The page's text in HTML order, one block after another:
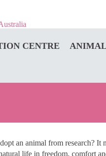
CENTRE
an animal from research?
life in freedom, comfort